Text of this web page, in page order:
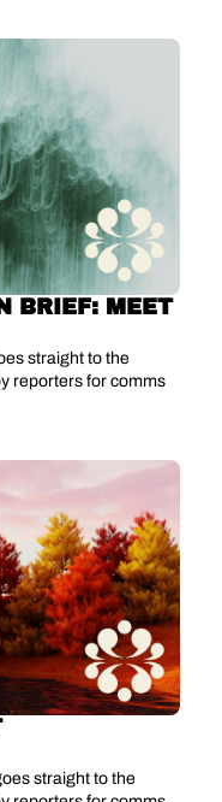
BRIEF: MEET
straight to the
reporters for comms
straight to the